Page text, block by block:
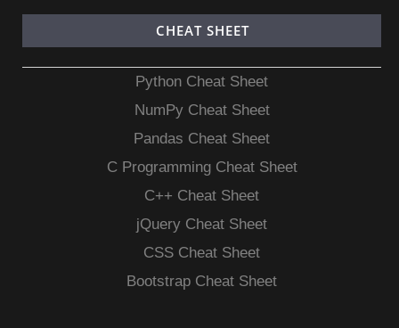
CHEAT SHEET
Python Cheat Sheet
NumPy Cheat Sheet
Pandas Cheat Sheet
C Programming Cheat Sheet
C++ Cheat Sheet
jQuery Cheat Sheet
CSS Cheat Sheet
Bootstrap Cheat Sheet